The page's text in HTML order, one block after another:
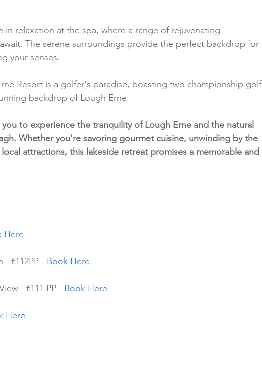
in relaxation at the spa, where a range of rejuvenating
The serene surroundings provide the perfect backdrop for
your senses.
Resort is a golfer's paradise, boasting two championship golf
backdrop of Lough Erne.
to experience the tranquility of Lough Erne and the natural
Whether you're savoring gourmet cuisine, unwinding by the
attractions, this lakeside retreat promises a memorable and
Here
€112PP - Book Here
- €111 PP - Book Here
Here